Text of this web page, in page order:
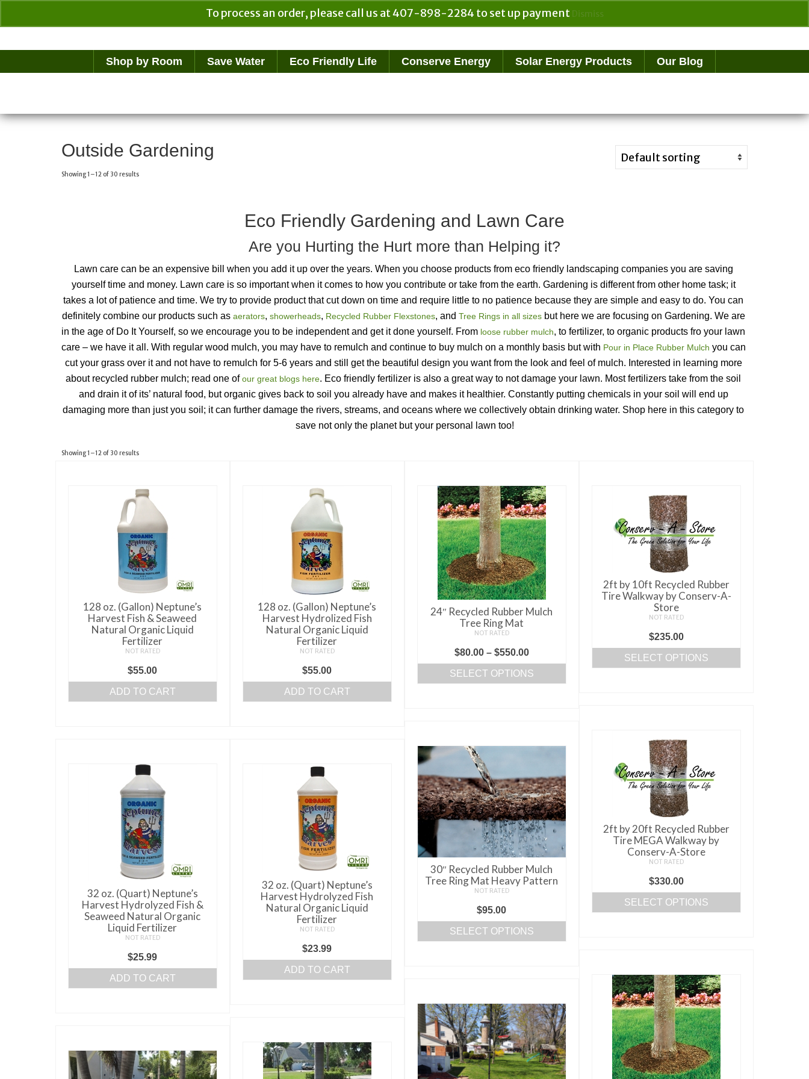
To process an order, please call us at 407-898-2284 to set up payment Dismiss
for:
Shop by Room Save Water Eco Friendly Life Conserve Energy Solar Energy Products Our Blog
Outside Gardening
Showing 1–12 of 30 results
Eco Friendly Gardening and Lawn Care
Are you Hurting the Hurt more than Helping it?
Lawn care can be an expensive bill when you add it up over the years. When you choose products from eco friendly landscaping companies you are saving
yourself time and money. Lawn care is so important when it comes to how you contribute or take from the earth. Gardening is different from other home task; it
takes a lot of patience and time. We try to provide product that cut down on time and require little to no patience because they are simple and easy to do. You can
definitely combine our products such as aerators, showerheads, Recycled Rubber Flexstones, and Tree Rings in all sizes but here we are focusing on Gardening. We are
in the age of Do It Yourself, so we encourage you to be independent and get it done yourself. From loose rubber mulch, to fertilizer, to organic products fro your lawn
care – we have it all. With regular wood mulch, you may have to remulch and continue to buy mulch on a monthly basis but with Pour in Place Rubber Mulch you can
cut your grass over it and not have to remulch for 5-6 years and still get the beautiful design you want from the look and feel of mulch. Interested in learning more
about recycled rubber mulch; read one of our great blogs here. Eco friendly fertilizer is also a great way to not damage your lawn. Most fertilizers take from the soil
and drain it of its’ natural food, but organic gives back to soil you already have and makes it healthier. Constantly putting chemicals in your soil will end up
damaging more than just you soil; it can further damage the rivers, streams, and oceans where we collectively obtain drinking water. Shop here in this category to
save not only the planet but your personal lawn too!
Showing 1–12 of 30 results
128 oz. (Gallon) Neptune’s
Harvest Fish & Seaweed
Natural Organic Liquid
Fertilizer
NOT RATED
$55.00
ADD TO CART
128 oz. (Gallon) Neptune’s
Harvest Hydrolized Fish
Natural Organic Liquid
Fertilizer
NOT RATED
$55.00
ADD TO CART
24″ Recycled Rubber Mulch
Tree Ring Mat
NOT RATED
$80.00 – $550.00Price
range:
$80.00
SELECT OPTIONS
variants.
options
may
be
chosen
on
the
product
page
2ft by 10ft Recycled Rubber
Tire Walkway by Conserv-A-
Store
NOT RATED
$235.00
SELECT OPTIONS
The
options
may
be
chosen
on
the
product
2ft by 20ft Recycled Rubber
Tire MEGA Walkway by
Conserv-A-Store
NOT RATED
$330.00
SELECT OPTIONS
variants.
The
options
may
be
chosen
on
30″ Recycled Rubber Mulch
Tree Ring Mat Heavy Pattern
NOT RATED
$95.00
SELECT OPTIONS
variants.
The
options
may
be
32 oz. (Quart) Neptune’s
Harvest Hydrolyzed Fish &
Seaweed Natural Organic
Liquid Fertilizer
NOT RATED
$25.99
ADD TO CART
32 oz. (Quart) Neptune’s
Harvest Hydrolyzed Fish
Natural Organic Liquid
Fertilizer
NOT RATED
$23.99
ADD TO CART